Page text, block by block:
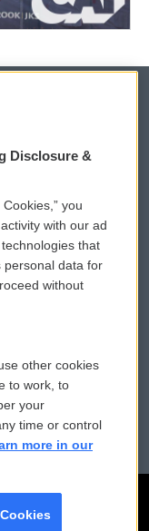
Sign Up
PSA
Assistance
Files
Disclosure &
you
with our ad
that
personal data for
without
other cookies
to work, to
your
time or control
more in our